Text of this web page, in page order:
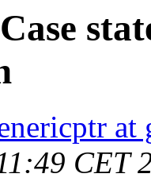
at
CET